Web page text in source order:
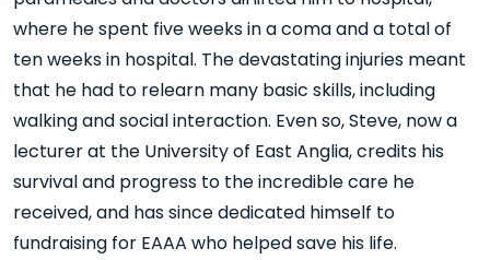
where he spent five weeks in a coma and a total of
ten weeks in hospital. The devastating injuries meant
that he had to relearn many basic skills, including
walking and social interaction. Even so, Steve, now a
lecturer at the University of East Anglia, credits his
survival and progress to the incredible care he
received, and has since dedicated himself to
fundraising for EAAA who helped save his life.